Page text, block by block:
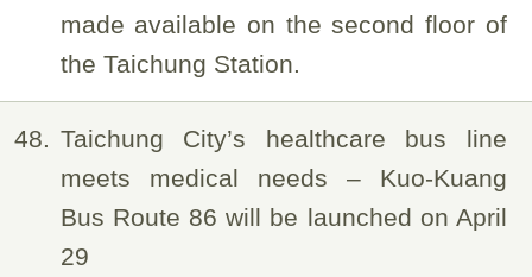
made available on the second floor of
the Taichung Station.
48
Taichung City’s healthcare bus line
meets medical needs – Kuo-Kuang
Bus Route 86 will be launched on April
29